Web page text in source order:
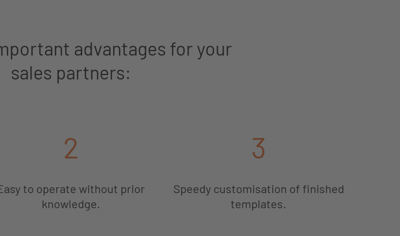
advantages for your
sales partners:
2
to operate without prior
knowledge.
3
Speedy customisation of finished
templates.